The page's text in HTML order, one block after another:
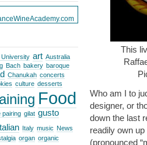
This
Who am I to
designer, or
down the last
readily own
(pronounced
University art Australia
Bach bakery baroque
Chanukah concerts
culture desserts
Food
pairing gilat gusto
Italy music News
organ organic